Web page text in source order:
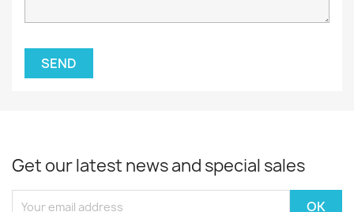
Get our latest news and special sales